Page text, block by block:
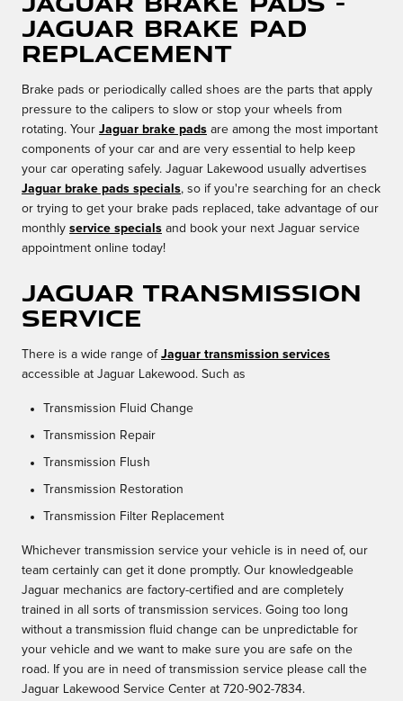
Jaguar Brake Pad
Replacement
Brake pads or periodically called shoes are the parts that apply
pressure to the calipers to slow or stop your wheels from
rotating. Your Jaguar brake pads are among the most important
components of your car and are very essential to help keep
your car operating safely. Jaguar Lakewood usually advertises
Jaguar brake pads specials, so if you're searching for an check
or trying to get your brake pads replaced, take advantage of our
monthly service specials and book your next Jaguar service
appointment online today!
Jaguar Transmission
Service
There is a wide range of Jaguar transmission services
accessible at Jaguar Lakewood. Such as
Transmission Fluid Change
Transmission Repair
Transmission Flush
Transmission Restoration
Transmission Filter Replacement
Whichever transmission service your vehicle is in need of, our
team certainly can get it done promptly. Our knowledgeable
Jaguar mechanics are factory-certified and are completely
trained in all sorts of transmission services. Going too long
without a transmission fluid change can be unpredictable for
your vehicle and we want to make sure you are safe on the
road. If you are in need of transmission service please call the
Jaguar Lakewood Service Center at 720-902-7834.